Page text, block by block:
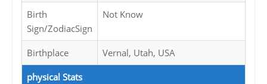
Birth
Sign/ZodiacSign
Not Know
Birthplace Vernal, Utah, USA
physical Stats